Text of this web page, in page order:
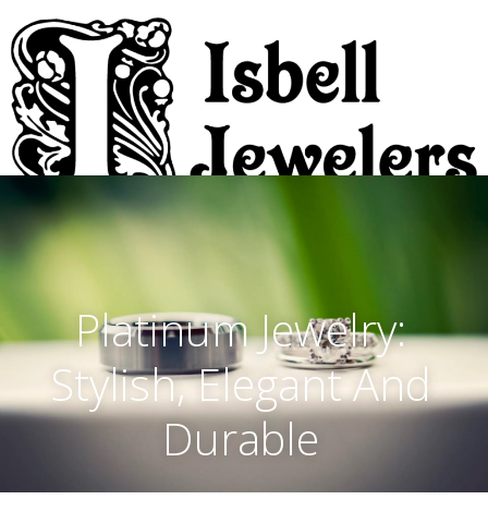
Platinum Jewelry:
Stylish, Elegant And
Durable